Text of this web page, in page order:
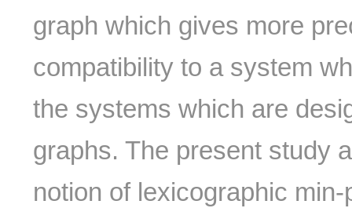
graph which gives more
compatibility to a system
the systems which are
graphs. The present study
notion of lexicographic